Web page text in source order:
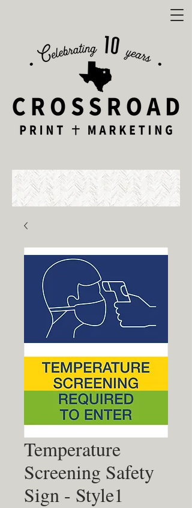
Temperature
Screening Safety
Sign - Style1